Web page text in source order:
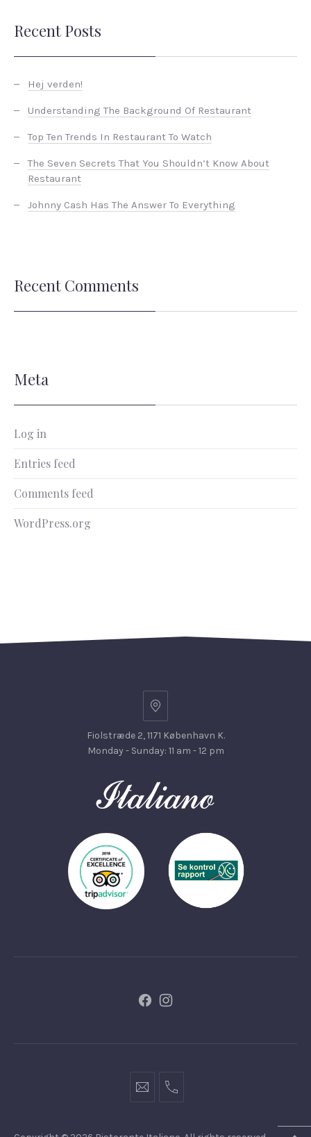
Recent Posts
Hej verden!
Understanding The Background Of Restaurant
Top Ten Trends In Restaurant To Watch
The Seven Secrets That You Shouldn’t Know About
Restaurant
Johnny Cash Has The Answer To Everything
Recent Comments
Meta
Log in
Entries feed
Comments feed
WordPress.org
Fiolstræde 2, 1171 København K.
Monday - Sunday: 11 am - 12 pm